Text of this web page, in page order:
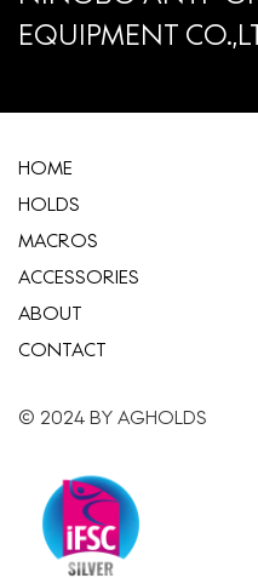
EQUIPMENT
HOME
HOLDS
MACROS
ACCESSORIES
ABOUT
CONTACT
© 2024 BY AGHOLDS